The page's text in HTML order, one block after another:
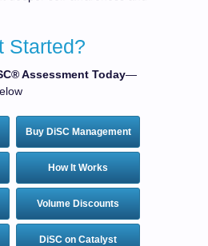
Started?
Assessment Today—
Buy DiSC Management
How It Works
Volume Discounts
DiSC on Catalyst